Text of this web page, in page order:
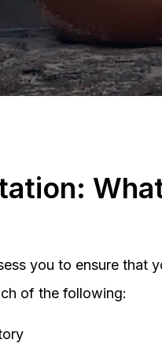
you to ensure that
of the following: